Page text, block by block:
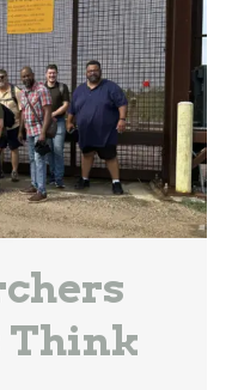
Think